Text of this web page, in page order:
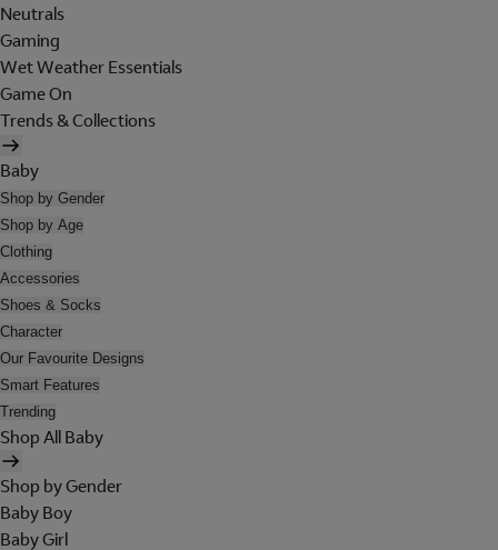
Neutrals
Gaming
Wet Weather Essentials
Game On
Trends & Collections
Baby
Shop by Gender
Shop by Age
Clothing
Accessories
Shoes & Socks
Character
Our Favourite Designs
Smart Features
Trending
Shop All Baby
Shop by Gender
Baby Boy
Baby Girl